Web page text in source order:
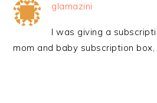
glamazini
I was giving a
mom and baby subscription